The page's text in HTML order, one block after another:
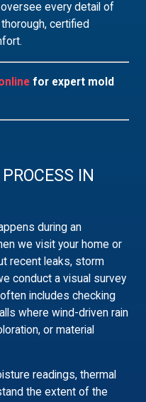
every detail of
certified
for expert mold
IN
during an
we visit your home or
recent leaks, storm
conduct a visual survey
includes checking
where wind-driven rain
or material
readings, thermal
the extent of the